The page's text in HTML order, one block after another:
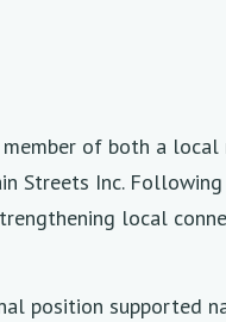
of both a local
Streets Inc.
local
position supported